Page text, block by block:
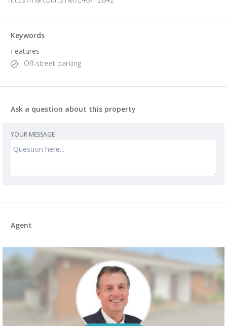
Keywords
Features
Off-street parking
Ask a question about this property
YOUR MESSAGE
Agent